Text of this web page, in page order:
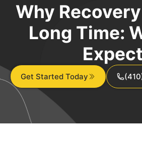
Why
Long Time:
Expect
Get Started Today